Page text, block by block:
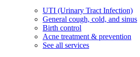
UTI (Urinary Tract Infection)
General cough, cold, and sinus
Birth control
Acne treatment & prevention
See all services